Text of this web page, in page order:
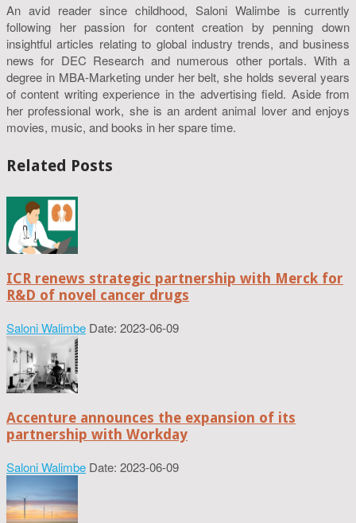
An avid reader since childhood, Saloni Walimbe is currently
following her passion for content creation by penning down
insightful articles relating to global industry trends, and business
news for DEC Research and numerous other portals. With a
degree in MBA-Marketing under her belt, she holds several years
of content writing experience in the advertising field. Aside from
her professional work, she is an ardent animal lover and enjoys
movies, music, and books in her spare time.
Related Posts
ICR renews strategic partnership with Merck for
R&D of novel cancer drugs
Saloni Walimbe Date: 2023-06-09
Accenture announces the expansion of its
partnership with Workday
Saloni Walimbe Date: 2023-06-09